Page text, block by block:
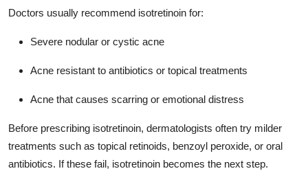
Doctors usually recommend isotretinoin for:
Severe nodular or cystic acne
Acne resistant to antibiotics or topical treatments
Acne that causes scarring or emotional distress
Before prescribing isotretinoin, dermatologists often try milder
treatments such as topical retinoids, benzoyl peroxide, or oral
antibiotics. If these fail, isotretinoin becomes the next step.